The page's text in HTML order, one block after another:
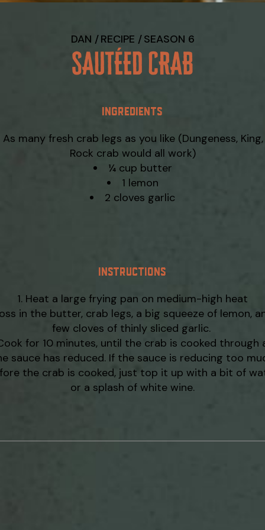
DAN RECIPE SEASON 6
SAUTÉED CRAB
INGREDIENTS
As many fresh crab legs as you like (Dungeness,
Rock crab would all work)
¼ cup butter
1 lemon
2 cloves garlic
INSTRUCTIONS
Heat a large frying pan on medium-high heat
in the butter, crab legs, a big squeeze of lemon,
few cloves of thinly sliced garlic.
for 10 minutes, until the crab is cooked through
sauce has reduced. If the sauce is reducing too
the crab is cooked, just top it up with a bit of
or a splash of white wine.